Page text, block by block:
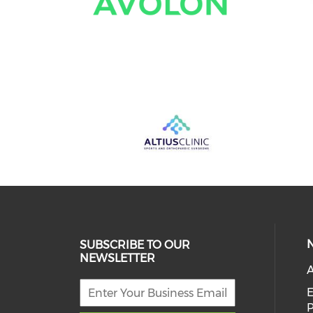
SUBSCRIBE TO OUR
NEWSLETTER